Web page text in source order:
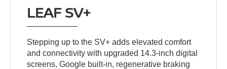
LEAF SV+
Stepping up to the SV+ adds elevated comfort
and connectivity with upgraded 14.3-inch digital
screens, Google built-in, regenerative braking